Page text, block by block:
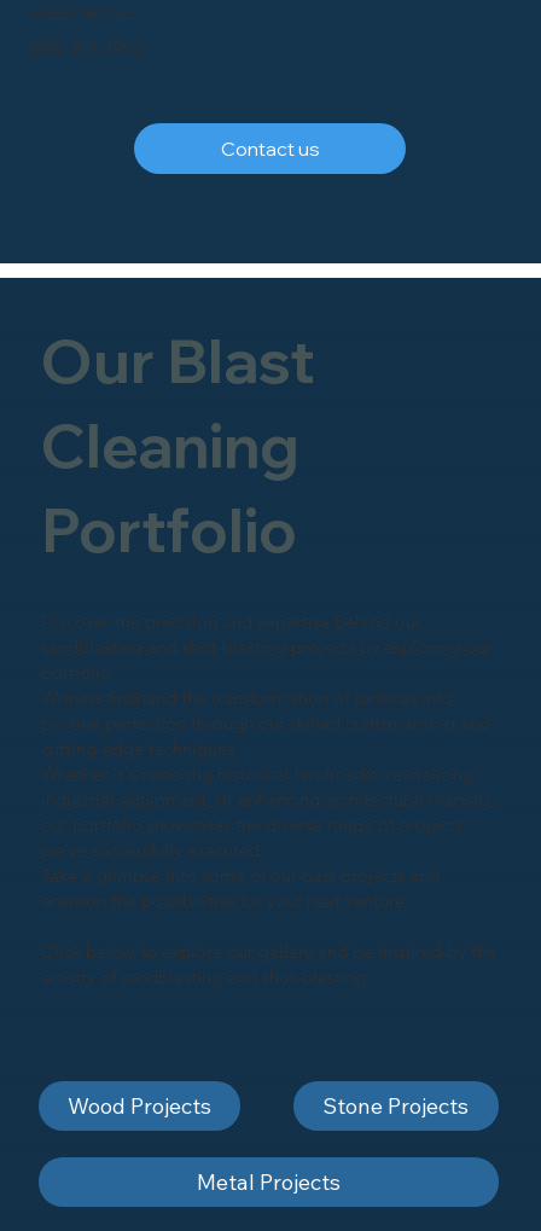
Our Blast
Cleaning
Portfolio
Discover the precision and expertise behind our
sandblasting and shot-blasting projects by exploring our
portfolio.
Witness firsthand the transformation of surfaces into
pristine perfection through our skilled craftsmanship and
cutting-edge techniques.
Whether it's restoring historical landmarks, revitalizing
industrial equipment, or enhancing architectural marvels,
our portfolio showcases the diverse range of projects
we've successfully executed.
Take a glimpse into some of our past projects and
envision the possibilities for your next venture.
Click below to explore our gallery and be inspired by the
artistry of sandblasting and shot-blasting
Wood Projects Stone Projects
Metal Projects
FREEPHONE
Contact us
0800 246 1903